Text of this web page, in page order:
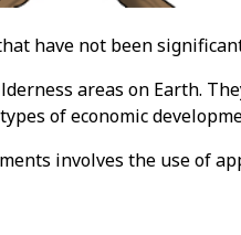
have not been
areas on Earth.
of economic
involves the use of